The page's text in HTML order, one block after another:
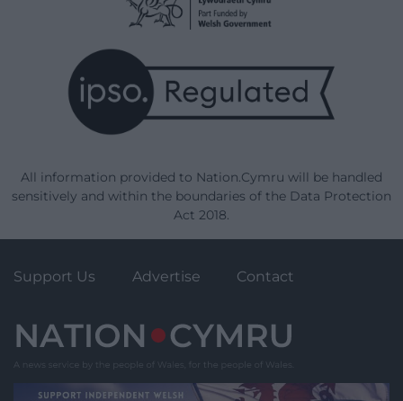
All information provided to Nation.Cymru will be handled
sensitively and within the boundaries of the Data Protection
Act 2018.
Support Us Advertise Contact